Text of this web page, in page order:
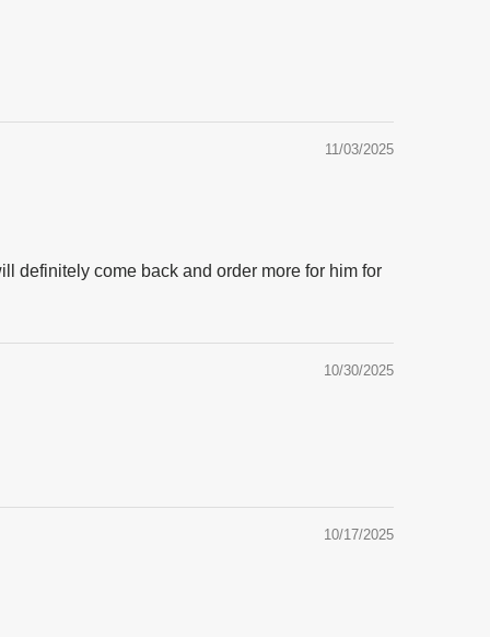
11/03/2025
definitely come back and order more for him for
10/30/2025
10/17/2025